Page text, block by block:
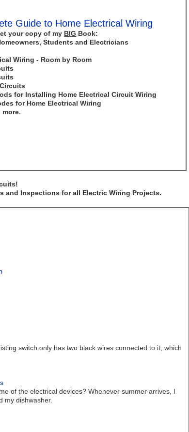
Guide to Home Electrical Wiring
your copy of my BIG Book:
Students and Electricians
Wiring - Room by Room
for Installing Home Electrical Circuit Wiring
for Home Electrical Wiring
more.
and Inspections for all Electric Wiring Projects.
switch only has two black wires connected to it, which
of the electrical devices? Whenever summer arrives, I
my dishwasher.